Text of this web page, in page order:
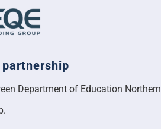
Department of Education Northern